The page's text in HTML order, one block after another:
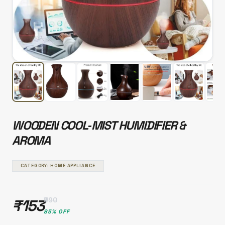
WOODEN COOL‑MIST HUMIDIFIER &
AROMA
CATEGORY: HOME APPLIANCE
₹153₹990
85% OFF